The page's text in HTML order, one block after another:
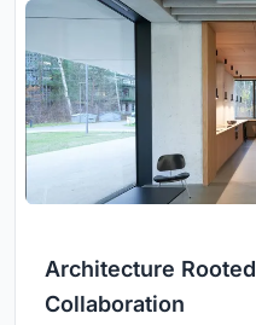
Architecture
Collaboration